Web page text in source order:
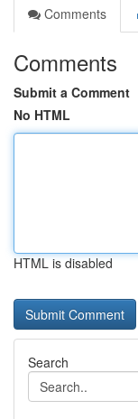
Comments
Comments
Submit a Comment
No HTML
HTML is disabled
Search